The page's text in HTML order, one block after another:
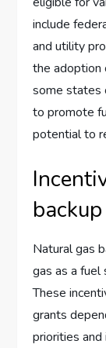
include
and utility
the adoption
some states
to promote
potential to
Natural gas
gas as a fuel
These
grants
priorities